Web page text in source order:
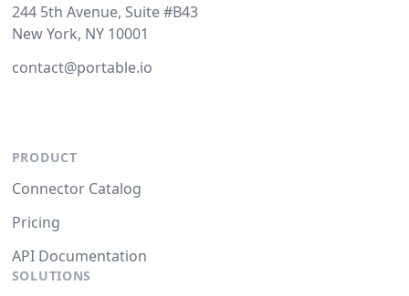
244 5th Avenue, Suite #B43
New York, NY 10001
contact@portable.io
PRODUCT
Connector Catalog
Pricing
API Documentation
SOLUTIONS